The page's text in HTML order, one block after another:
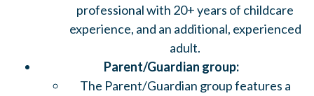
professional with 20+ years of childcare
experience, and an additional, experienced
adult.
Parent/Guardian group:
The Parent/Guardian group features a